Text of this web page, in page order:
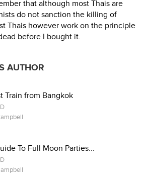
that although most Thais are
do not sanction the killing of
Thais however work on the principle
before I bought it.
AUTHOR
Train from Bangkok
To Full Moon Parties...